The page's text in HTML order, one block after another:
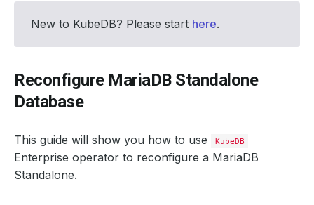
New to KubeDB? Please start here.
Reconfigure MariaDB Standalone
Database
This guide will show you how to use KubeDB
Enterprise operator to reconfigure a MariaDB
Standalone.